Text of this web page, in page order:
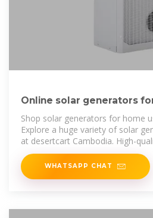
Online solar generators
Shopping Store in
Shop solar generators for home
Explore a huge variety of solar
at desertcart Cambodia. High-
Deals
WHATSAPP CHAT